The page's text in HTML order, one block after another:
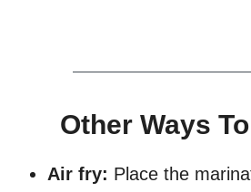
Other Ways
Air fry: Place the